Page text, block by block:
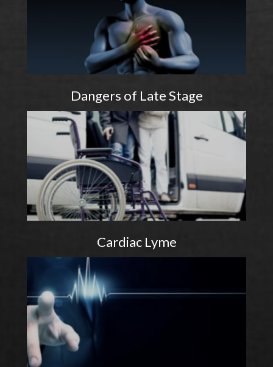
Dangers of Late Stage
Cardiac Lyme